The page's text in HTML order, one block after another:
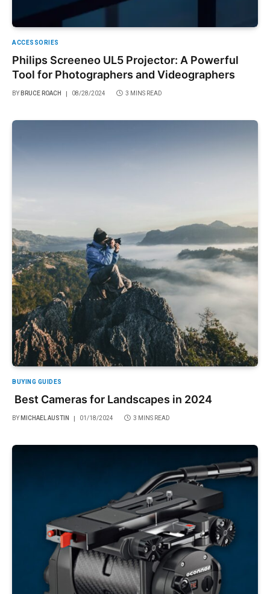
ACCESSORIES
Philips Screeneo UL5 Projector: A Powerful
Tool for Photographers and Videographers
BY BRUCE ROACH 08/28/2024 3 MINS READ
BUYING GUIDES
Best Cameras for Landscapes in 2024
BY MICHAEL AUSTIN 01/18/2024 3 MINS READ